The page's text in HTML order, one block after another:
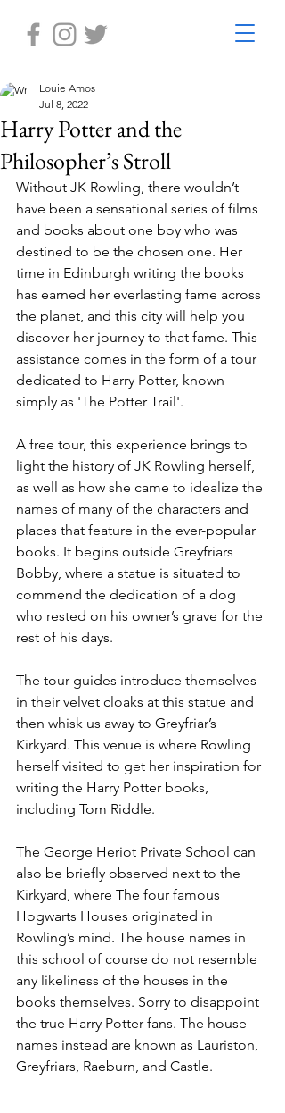
Harry Potter and the
Philosopher’s Stroll
Louie Amos
Jul 8, 2022
Without JK Rowling, there wouldn’t
have been a sensational series of films
and books about one boy who was
destined to be the chosen one. Her
time in Edinburgh writing the books
has earned her everlasting fame across
the planet, and this city will help you
discover her journey to that fame. This
assistance comes in the form of a tour
dedicated to Harry Potter, known
simply as 'The Potter Trail'.
A free tour, this experience brings to
light the history of JK Rowling herself,
as well as how she came to idealize the
names of many of the characters and
places that feature in the ever-popular
books. It begins outside Greyfriars
Bobby, where a statue is situated to
commend the dedication of a dog
who rested on his owner’s grave for the
rest of his days.
The tour guides introduce themselves
in their velvet cloaks at this statue and
then whisk us away to Greyfriar’s
Kirkyard. This venue is where Rowling
herself visited to get her inspiration for
writing the Harry Potter books,
including Tom Riddle.
The George Heriot Private School can
also be briefly observed next to the
Kirkyard, where The four famous
Hogwarts Houses originated in
Rowling’s mind. The house names in
this school of course do not resemble
any likeliness of the houses in the
books themselves. Sorry to disappoint
the true Harry Potter fans. The house
names instead are known as Lauriston,
Greyfriars, Raeburn, and Castle.